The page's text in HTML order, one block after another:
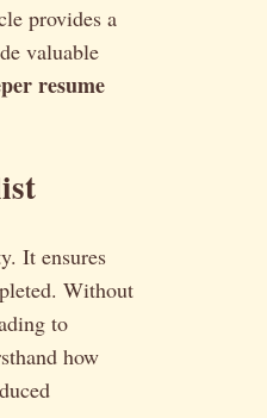
provides a
valuable
resume
It ensures
Without
to
how